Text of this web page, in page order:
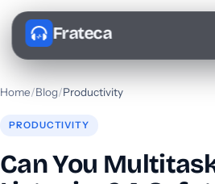
Frateca
Home/Blog/Productivity
PRODUCTIVITY
Can You